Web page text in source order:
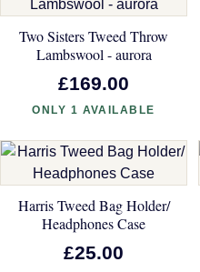
Two Sisters Tweed Throw
Lambswool - aurora
£169.00
ONLY 1 AVAILABLE
Harris Tweed Bag Holder/
Headphones Case
£25.00